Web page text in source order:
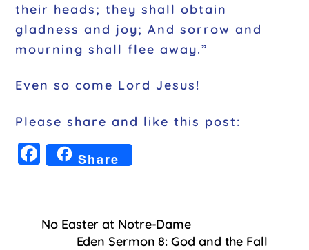
their heads; they shall obtain
gladness and joy; And sorrow and
mourning shall flee away.”
Even so come Lord Jesus!
Please share and like this post:
F
a
e
Share
No Easter at Notre-Dame
Eden Sermon 8: God and the Fall